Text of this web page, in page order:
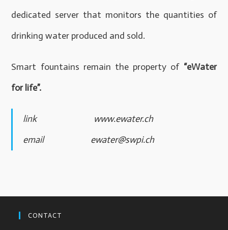
dedicated server that monitors the quantities of
drinking water produced and sold.
Smart fountains remain the property of “eWater
for life”.
link www.ewater.ch
email ewater@swpi.ch
CONTACT